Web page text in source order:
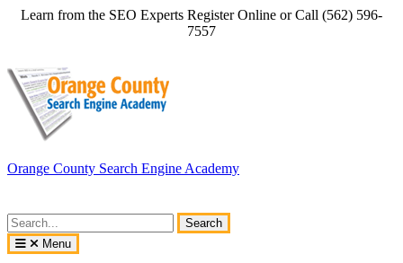
Skip
Learn from the SEO Experts Register Online or Call (562) 596-
7557
Orange County Search Engine Academy
Search
for:
Menu